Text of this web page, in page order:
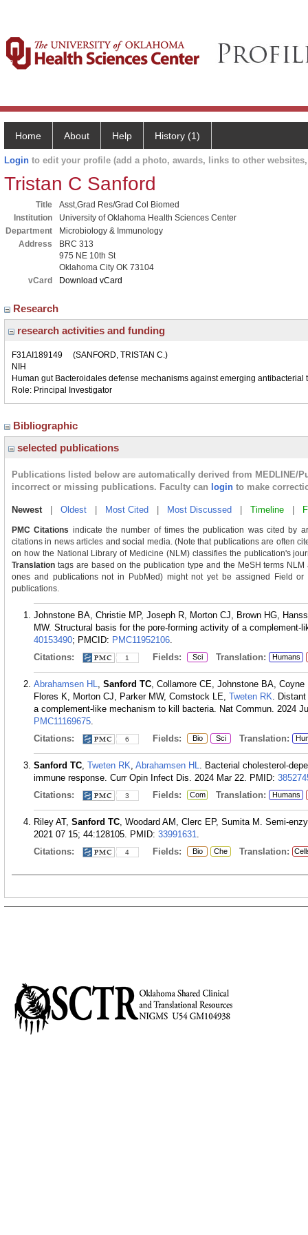
Home About Help History (1)
Login to edit your profile (add a photo, awards, links to other
Tristan C Sanford
Title
Asst,Grad Res/Grad Col Biomed
Institution
University of Oklahoma Health Sciences Center
Department
Microbiology & Immunology
Address
BRC 313
975 NE 10th St
Oklahoma City OK 73104
vCard
Download vCard
Research
research activities and funding
F31AI189149 (SANFORD, TRISTAN C.)
NIH
Human gut Bacteroidales defense mechanisms against emerging antibacterial
Role: Principal Investigator
Bibliographic
selected publications
Publications listed below are automatically derived from MEDLINE/
incorrect or missing publications. Faculty can login to make
Newest| Oldest Most Cited Most Discussed Timeline
PMC Citations indicate the number of times the publication was cited by
citations in news articles and social media. (Note that publications are often
on how the National Library of Medicine (NLM) classifies the publication's
Translation tags are based on the publication type and the MeSH terms
ones and publications not in PubMed) might not yet be assigned Field
publications.
Johnstone BA, Christie MP, Joseph R, Morton CJ, Brown HG,
MW. Structural basis for the pore-forming activity of a complement-
40153490; PMCID: PMC11952106.
Citations:
1 Fields: Sci Translation: Humans
Abrahamsen HL, Sanford TC, Collamore CE, Johnstone BA,
Flores K, Morton CJ, Parker MW, Comstock LE, Tweten RK.
a complement-like mechanism to kill bacteria. Nat Commun. 2024
PMC11169675.
Citations:
6 Fields: Bio Sci Translation:
Sanford TC, Tweten RK, Abrahamsen HL. Bacterial cholesterol-
immune response. Curr Opin Infect Dis. 2024 Mar 22. PMID:
Citations:
3 Fields: Com Translation: Humans
Riley AT, Sanford TC, Woodard AM, Clerc EP, Sumita M. Semi-
2021 07 15; 44:128105. PMID: 33991631.
Citations:
4 Fields: Bio Che Translation: